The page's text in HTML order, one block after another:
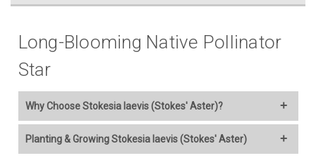
Long-Blooming Native Pollinator
Star
Why Choose Stokesia laevis (Stokes' Aster)?
Stokes' Aster is a fantastic choice for a wide range of gardens,
offering numerous benefits:
Planting & Growing Stokesia laevis (Stokes' Aster)